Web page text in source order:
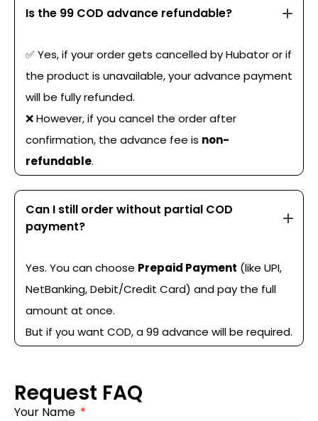
Is the ₹99 COD advance refundable?
✅ Yes, if your order gets cancelled by Hubator or if
the product is unavailable, your advance payment
will be fully refunded.
❌ However, if you cancel the order after
confirmation, the advance fee is non-
refundable.
Can I still order without partial COD
payment?
Yes. You can choose Prepaid Payment (like UPI,
NetBanking, Debit/Credit Card) and pay the full
amount at once.
But if you want COD, a ₹99 advance will be required.
Request FAQ
Your Name